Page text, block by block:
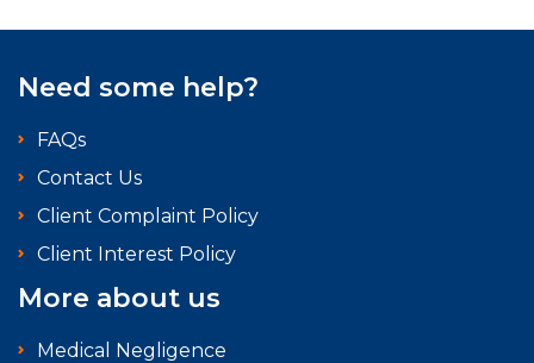
Need some help?
FAQs
Contact Us
Client Complaint Policy
Client Interest Policy
More about us
Medical Negligence